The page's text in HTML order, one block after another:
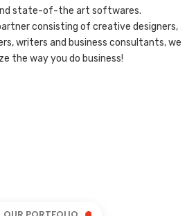
state-of-the art softwares.
consisting of creative designers,
writers and business consultants, we
the way you do business!